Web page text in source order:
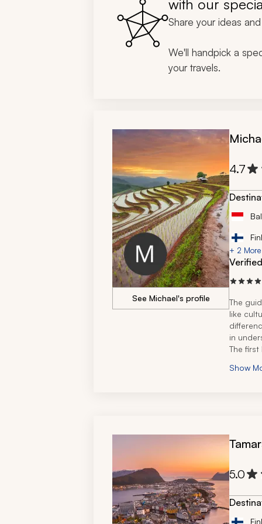
so
with our
Share your ideas
We'll handpick a
your travels.
See Michael's profile
4.7
+ 2 More
The
like
in
The first
Show
5.0